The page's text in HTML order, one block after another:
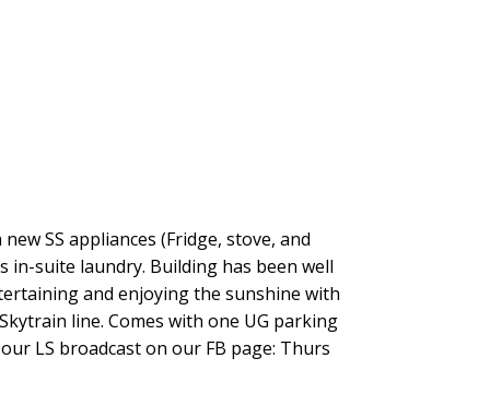
SS appliances (Fridge, stove, and
suite laundry. Building has been well
and enjoying the sunshine with
line. Comes with one UG parking
LS broadcast on our FB page: Thurs